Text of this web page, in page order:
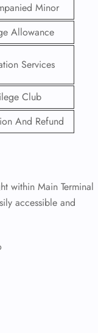
Minor
Allowance
Services
Club
And Refund
within Main Terminal
accessible and